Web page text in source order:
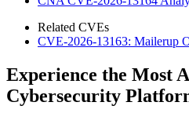
Related CVEs
CVE-2026-13163: Mailerup
Experience the Most
Cybersecurity